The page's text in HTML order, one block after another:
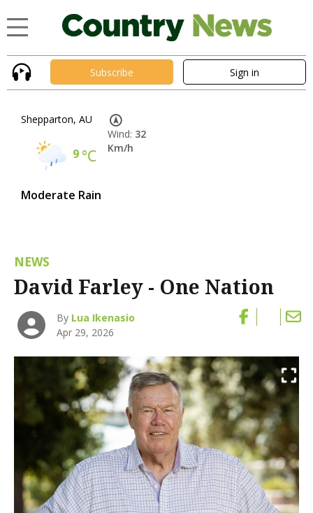
Subscribe Sign in
Shepparton, AU
9°C
Moderate Rain
Wind: 32
Km/h
NEWS
David Farley - One Nation
By Lua Ikenasio
Apr 29, 2026